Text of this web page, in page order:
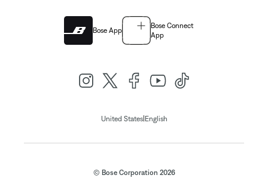
Bose App
Bose Connect
App
United States| English
© Bose Corporation 2026